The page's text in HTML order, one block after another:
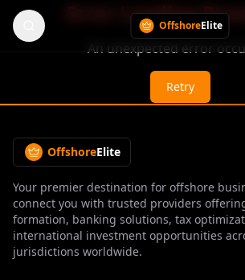
OffshoreElite
Error Loading
An unexpected error
Retry
OffshoreElite
Your premier destination for offshore
connect you with trusted providers
formation, banking solutions, tax
international investment opportunities
jurisdictions worldwide.